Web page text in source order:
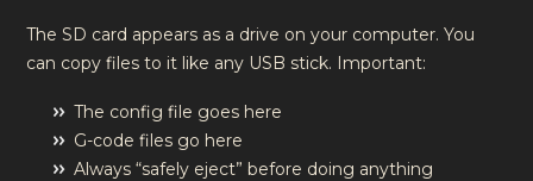
The SD card appears as a drive on your computer. You
can copy files to it like any USB stick. Important:
The config file goes here
G-code files go here
Always “safely eject” before doing anything